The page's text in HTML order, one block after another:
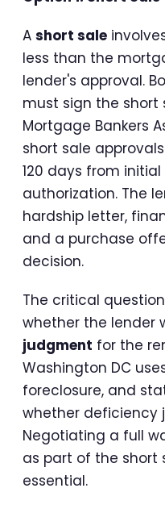
A short sale
less than the
lender's approval.
must sign the short
Mortgage Bankers
short sale
120 days from
authorization. The
hardship letter,
and a purchase
decision.
The critical
whether the lender
judgment for the
Washington DC
foreclosure, and
whether deficiency
Negotiating a full
as part of the short
essential.